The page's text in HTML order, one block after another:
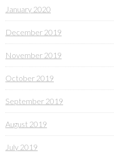
January 2020
December 2019
November 2019
October 2019
September 2019
August 2019
July 2019